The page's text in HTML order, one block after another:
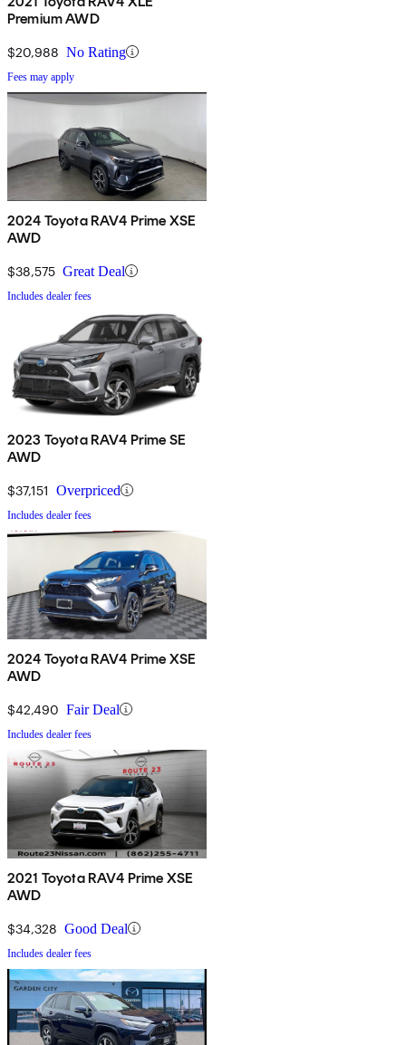
Premium AWD
$20,988 No Rating
Fees may apply
2024 Toyota RAV4 Prime XSE
AWD
$38,575 Great Deal
Includes dealer fees
2023 Toyota RAV4 Prime SE
AWD
$37,151 Overpriced
Includes dealer fees
2024 Toyota RAV4 Prime XSE
AWD
$42,490 Fair Deal
Includes dealer fees
2021 Toyota RAV4 Prime XSE
AWD
$34,328 Good Deal
Includes dealer fees